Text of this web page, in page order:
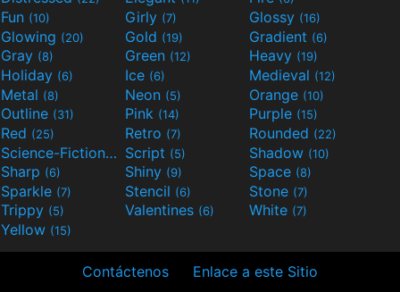
Fun (10) Girly (7) Glossy (16)
Glowing (20) Gold (19) Gradient (6)
Gray (8) Green (12) Heavy (19)
Holiday (6) Ice (6) Medieval (12)
Metal (8) Neon (5) Orange (10)
Outline (31) Pink (14) Purple (15)
Red (25) Retro (7) Rounded (22)
Science-Fiction(9) Script (5) Shadow (10)
Sharp (6) Shiny (9) Space (8)
Sparkle (7) Stencil (6) Stone (7)
Trippy (5) Valentines (6) White (7)
Yellow (15)
Contáctenos Enlace a este Sitio